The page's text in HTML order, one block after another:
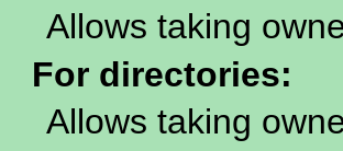
Allows taking
For directories:
Allows taking